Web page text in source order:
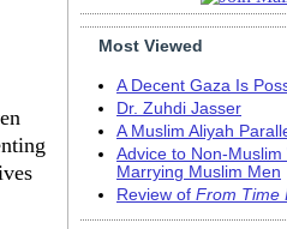
Most Viewed
A Decent Gaza Is
Dr. Zuhdi Jasser
A Muslim Aliyah
Advice to Non-
Marrying Muslim Men
Review of From Time